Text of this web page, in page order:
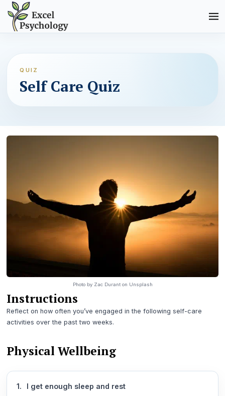
QUIZ
Self Care Quiz
Photo by Zac Duranton Unsplash
Instructions
Reflect on how often you’ve engaged in the following self-care
activities over the past two weeks.
Physical Wellbeing
1. I get enough sleep and rest